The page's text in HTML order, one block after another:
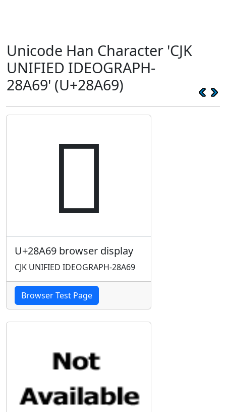
Unicode Han Character 'CJK
UNIFIED IDEOGRAPH-
28A69' (U+28A69)
𨩩
U+28A69 browser display
CJK UNIFIED IDEOGRAPH-28A69
Browser Test Page